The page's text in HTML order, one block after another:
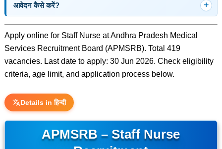
आवेदन कैसे करें?
Apply online for Staff Nurse at Andhra Pradesh Medical
Services Recruitment Board (APMSRB). Total 419
vacancies. Last date to apply: 30 Jun 2026. Check eligibility
criteria, age limit, and application process below.
Details in हिन्दी
APMSRB – Staff Nurse